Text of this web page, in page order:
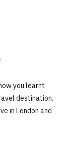
you learnt
destination.
in London and